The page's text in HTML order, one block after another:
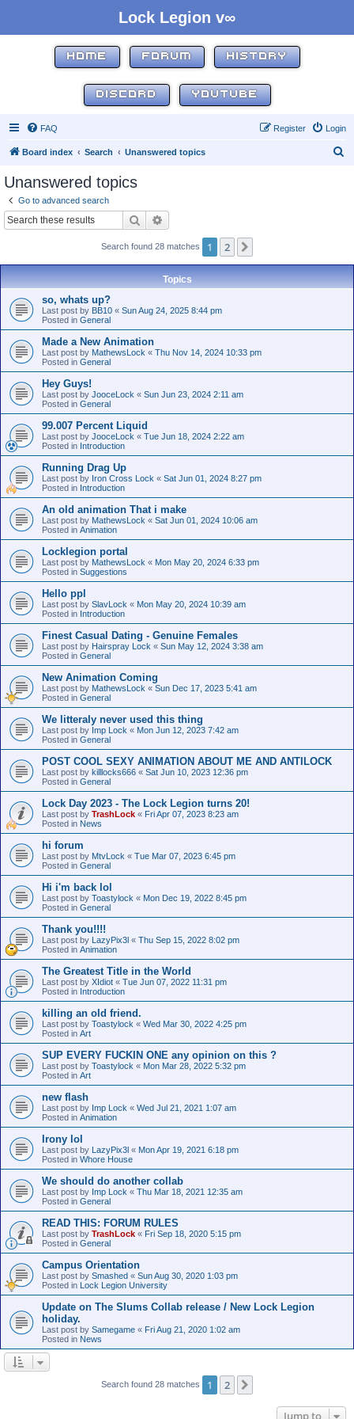
Lock Legion v∞
HOME FORUM HISTORY
DISCORD YOUTUBE
FAQ Login
Register
Board index Search Unanswered topics
Unanswered topics
Go to advanced search
Search
Search found 28 matches 1 2
Topics
so, whats up?
Last post by BB10 « Sun Aug 24, 2025 8:44 pm
Posted in General
Made a New Animation
Last post by MathewsLock « Thu Nov 14, 2024 10:33 pm
Posted in General
Hey Guys!
Last post by JooceLock « Sun Jun 23, 2024 2:11 am
Posted in General
99.007 Percent Liquid
Last post by JooceLock « Tue Jun 18, 2024 2:22 am
Posted in Introduction
Running Drag Up
Last post by Iron Cross Lock « Sat Jun 01, 2024 8:27 pm
Posted in Introduction
An old animation That i make
Last post by MathewsLock « Sat Jun 01, 2024 10:06 am
Posted in Animation
Locklegion portal
Last post by MathewsLock « Mon May 20, 2024 6:33 pm
Posted in Suggestions
Hello ppl
Last post by SlavLock « Mon May 20, 2024 10:39 am
Posted in Introduction
Finest Сasual Dating - Genuine Females
Last post by Hairspray Lock « Sun May 12, 2024 3:38 am
Posted in General
New Animation Coming
Last post by MathewsLock « Sun Dec 17, 2023 5:41 am
Posted in General
We litteraly never used this thing
Last post by Imp Lock « Mon Jun 12, 2023 7:42 am
Posted in General
POST COOL SEXY ANIMATION ABOUT ME AND ANTILOCK
Last post by killlocks666 « Sat Jun 10, 2023 12:36 pm
Posted in General
Lock Day 2023 - The Lock Legion turns 20!
Last post by TrashLock « Fri Apr 07, 2023 8:23 am
Posted in News
hi forum
Last post by MtvLock « Tue Mar 07, 2023 6:45 pm
Posted in General
Hi i'm back lol
Last post by Toastylock « Mon Dec 19, 2022 8:45 pm
Posted in General
Thank you!!!!
Last post by LazyPix3l « Thu Sep 15, 2022 8:02 pm
Posted in Animation
The Greatest Title in the World
Last post by XIdiot « Tue Jun 07, 2022 11:31 pm
Posted in Introduction
killing an old friend.
Last post by Toastylock « Wed Mar 30, 2022 4:25 pm
Posted in Art
SUP EVERY FUCKIN ONE any opinion on this ?
Last post by Toastylock « Mon Mar 28, 2022 5:32 pm
Posted in Art
new flash
Last post by Imp Lock « Wed Jul 21, 2021 1:07 am
Posted in Animation
Irony lol
Last post by LazyPix3l « Mon Apr 19, 2021 6:18 pm
Posted in Whore House
We should do another collab
Last post by Imp Lock « Thu Mar 18, 2021 12:35 am
Posted in General
READ THIS: FORUM RULES
Last post by TrashLock « Fri Sep 18, 2020 5:15 pm
Posted in General
Campus Orientation
Last post by Smashed « Sun Aug 30, 2020 1:03 pm
Posted in Lock Legion University
Update on The Slums Collab release / New Lock Legion
holiday.
Last post by Samegame « Fri Aug 21, 2020 1:02 am
Posted in News
Search found 28 matches 1 2
Jump to